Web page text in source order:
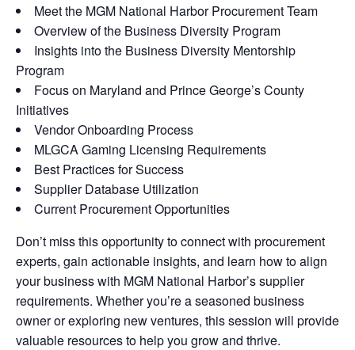
Meet the MGM National Harbor Procurement Team
Overview of the Business Diversity Program
Insights into the Business Diversity Mentorship
Program
Focus on Maryland and Prince George’s County
Initiatives
Vendor Onboarding Process
MLGCA Gaming Licensing Requirements
Best Practices for Success
Supplier Database Utilization
Current Procurement Opportunities
Don’t miss this opportunity to connect with procurement
experts, gain actionable insights, and learn how to align
your business with MGM National Harbor’s supplier
requirements. Whether you’re a seasoned business
owner or exploring new ventures, this session will provide
valuable resources to help you grow and thrive.